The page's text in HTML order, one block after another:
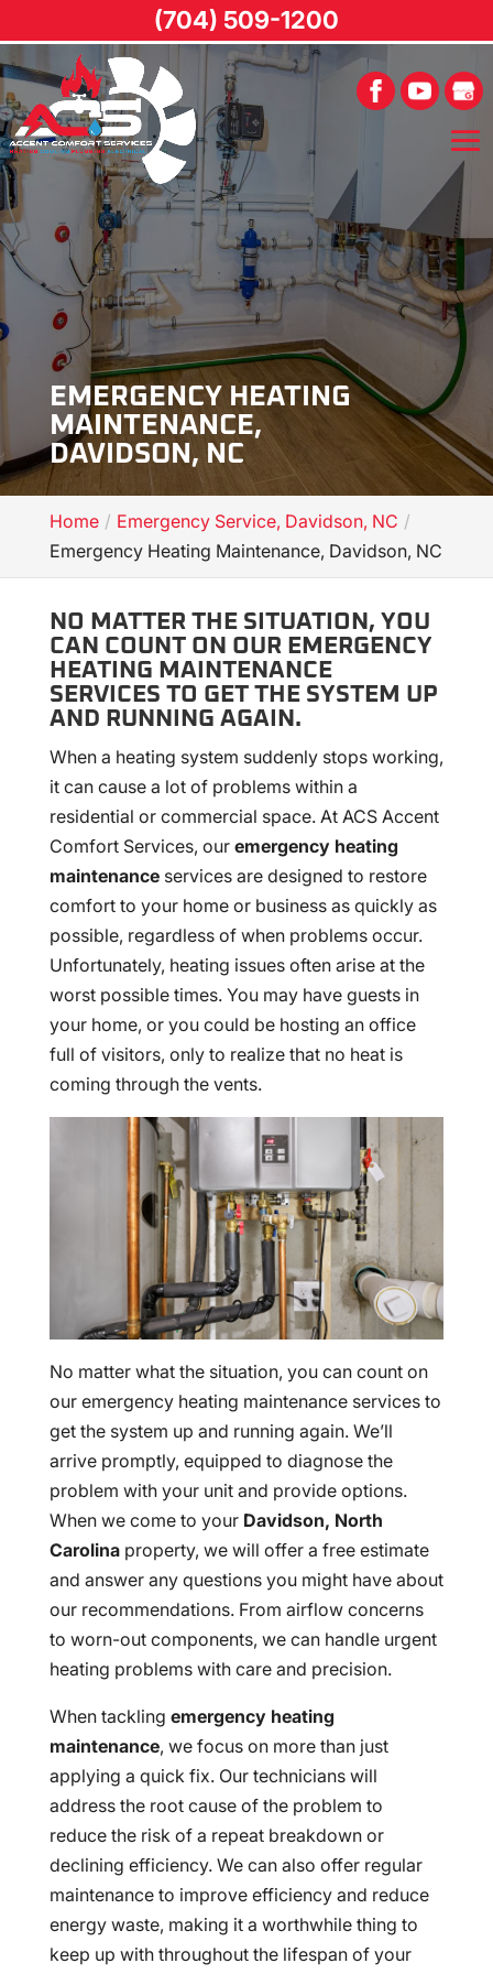
EMERGENCY HEATING
MAINTENANCE,
DAVIDSON, NC
Home
Emergency Service, Davidson, NC
Emergency Heating Maintenance, Davidson, NC
NO MATTER THE SITUATION, YOU
CAN COUNT ON OUR EMERGENCY
HEATING MAINTENANCE
SERVICES TO GET THE SYSTEM UP
AND RUNNING AGAIN.
When a heating system suddenly stops working,
it can cause a lot of problems within a
residential or commercial space. At ACS Accent
Comfort Services, our emergency heating
maintenanceservices are designed to restore
comfort to your home or business as quickly as
possible, regardless of when problems occur.
Unfortunately, heating issues often arise at the
worst possible times. You may have guests in
your home, or you could be hosting an office
full of visitors, only to realize that no heat is
coming through the vents.
No matter what the situation, you can count on
our emergency heating maintenance services to
get the system up and running again. We’ll
arrive promptly, equipped to diagnose the
problem with your unit and provide options.
When we come to your Davidson, North
Carolinaproperty, we will offer a free estimate
and answer any questions you might have about
our recommendations. From airflow concerns
to worn-out components, we can handle urgent
heating problems with care and precision.
When tackling emergency heating
maintenance, we focus on more than just
applying a quick fix. Our technicians will
address the root cause of the problem to
reduce the risk of a repeat breakdown or
declining efficiency. We can also offer regular
maintenance to improve efficiency and reduce
energy waste, making it a worthwhile thing to
keep up with throughout the lifespan of your
(704) 509-1200